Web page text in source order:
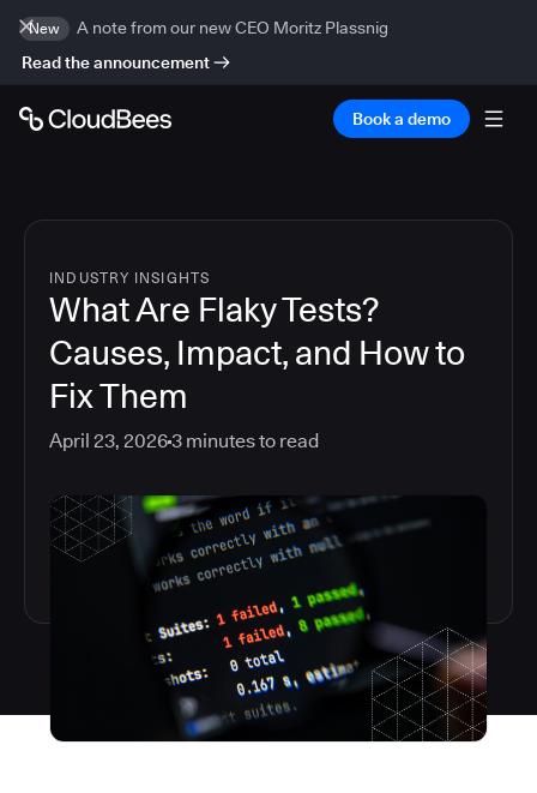
New
A note from our new CEO Moritz Plassnig
Read the announcement
Book a demo
INDUSTRY INSIGHTS
What Are Flaky Tests?
Causes, Impact, and How to
Fix Them
April 23, 20263 minutes to read